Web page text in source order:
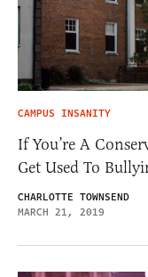
CAMPUS INSANITY
If You’re A
Get Used To
CHARLOTTE TOWNSEND
MARCH 21, 2019